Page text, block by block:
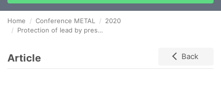
Home Conference METAL
2020
Protection of lead by preservation acrylic coatings in acetic vapors environment
Article Back